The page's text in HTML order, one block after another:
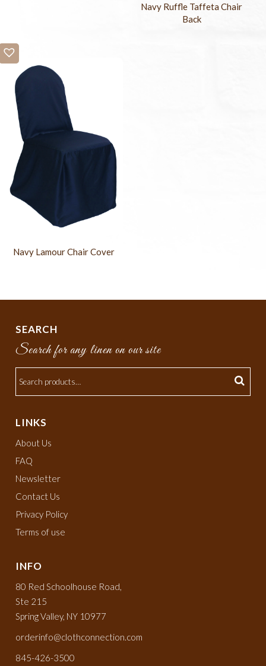
Navy Ruffle Taffeta Chair
Back
Navy Lamour Chair Cover
SEARCH
Search for any linen on our site
LINKS
About Us
FAQ
Newsletter
Contact Us
Privacy Policy
Terms of use
INFO
80 Red Schoolhouse Road,
Ste 215
Spring Valley, NY 10977
orderinfo@clothconnection.com
845-426-3500